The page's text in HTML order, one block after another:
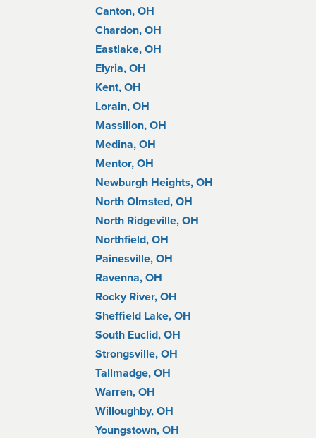
Canton, OH
Chardon, OH
Eastlake, OH
Elyria, OH
Kent, OH
Lorain, OH
Massillon, OH
Medina, OH
Mentor, OH
Newburgh Heights, OH
North Olmsted, OH
North Ridgeville, OH
Northfield, OH
Painesville, OH
Ravenna, OH
Rocky River, OH
Sheffield Lake, OH
South Euclid, OH
Strongsville, OH
Tallmadge, OH
Warren, OH
Willoughby, OH
Youngstown, OH